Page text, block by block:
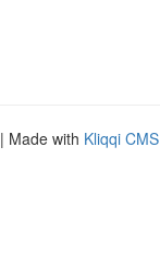
| Made with Kliqqi CMS